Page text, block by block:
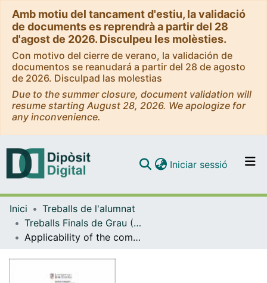
Amb motiu del tancament d'estiu, la validació
de documents es reprendrà a partir del 28
d'agost de 2026. Disculpeu les molèsties.
Con motivo del cierre de verano, la validación de
documentos se reanudará a partir del 28 de agosto
de 2026. Disculpad las molestias
Due to the summer closure, document validation will
resume starting August 28, 2026. We apologize for
any inconvenience.
Navega per tot el DD
Iniciar sessió (current)
Inici
Treballs de l'alumnat
Treballs Finals de Grau (TFG) - Farmàcia
Applicability of the comet assay in hacat cells for the evaluation of photogenotoxicity